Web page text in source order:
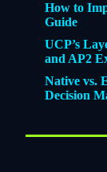
How to
Guide
UCP’s
and AP2
Native vs.
Decision